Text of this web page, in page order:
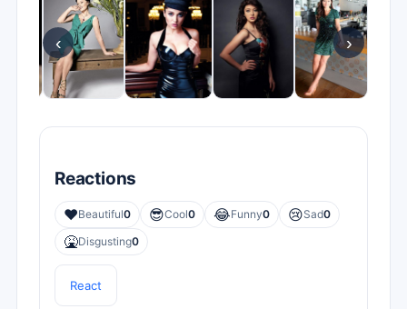
‹ ›
Reactions
❤️Beautiful0 😎Cool0 😂Funny0 😢Sad0
🤮Disgusting0
React